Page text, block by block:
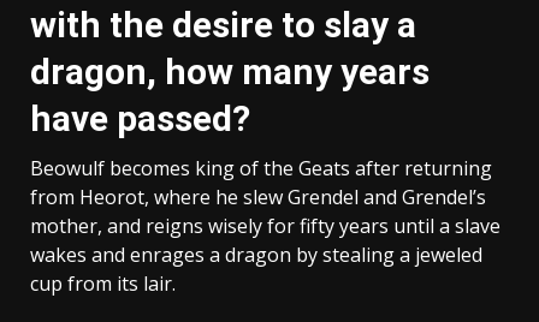
with the desire to slay a
dragon, how many years
have passed?
Beowulf becomes king of the Geats after returning
from Heorot, where he slew Grendel and Grendel’s
mother, and reigns wisely for fifty years until a slave
wakes and enrages a dragon by stealing a jeweled
cup from its lair.